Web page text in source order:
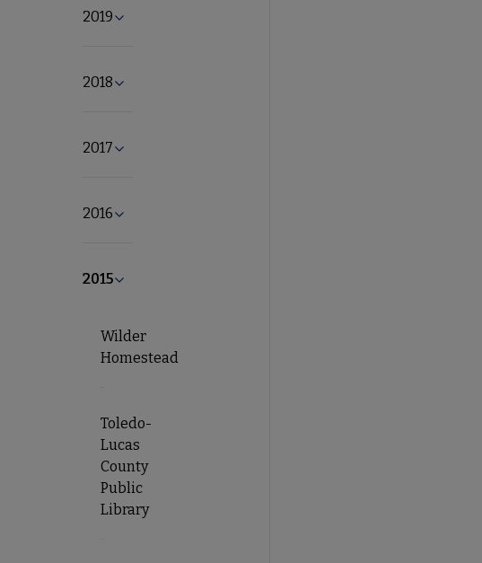
2019Expand 2019 submenu
2018Expand 2018 submenu
2017Expand 2017 submenu
2016Expand 2016 submenu
2015Collapse 2015 submenu
Wilder
Homestead
Toledo-
Lucas
County
Public
Library